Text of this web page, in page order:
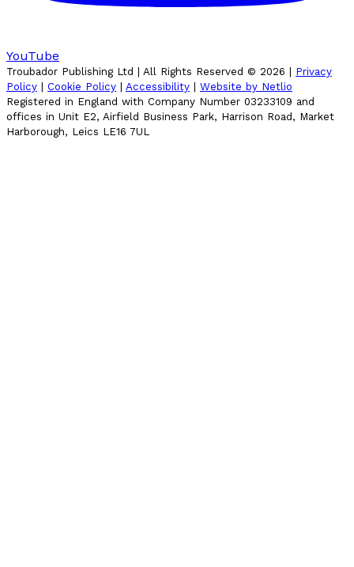
YouTube
Troubador Publishing Ltd | All Rights Reserved © 2026
Privacy
Policy
Cookie Policy Accessibility
Website by Netlio
Registered in England with Company Number 03233109 and
offices in Unit E2, Airfield Business Park, Harrison Road, Market
Harborough, Leics LE16 7UL